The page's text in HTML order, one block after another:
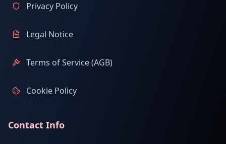
Privacy Policy
Legal Notice
Terms of Service (AGB)
Cookie Policy
Contact Info